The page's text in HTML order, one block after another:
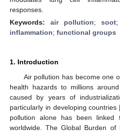
responses.
Keywords: air pollution; soot;
inflammation; functional groups
1. Introduction
Air pollution has become one
health hazards to millions
caused by years of
particularly in developing countries
pollution alone has been
worldwide. The Global Burden of